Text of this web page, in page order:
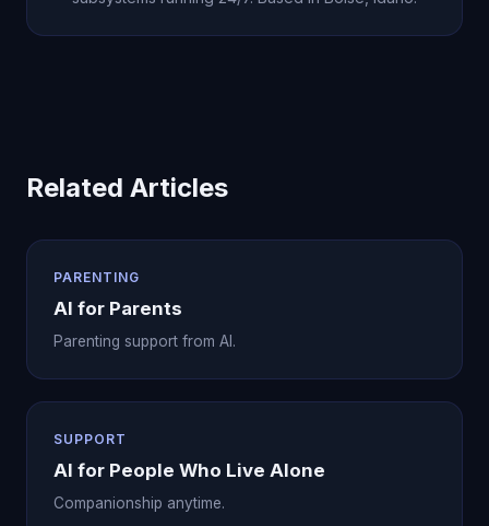
Related Articles
PARENTING
AI for Parents
Parenting support from AI.
SUPPORT
AI for People Who Live Alone
Companionship anytime.